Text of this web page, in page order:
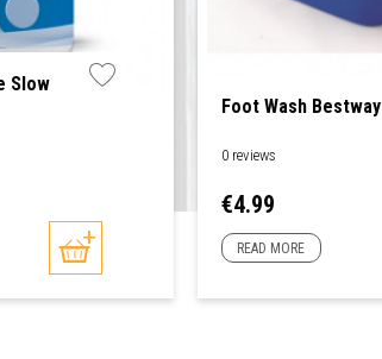
Slow
Foot Wash Bestway
0 reviews
Price
€4.99
READ MORE